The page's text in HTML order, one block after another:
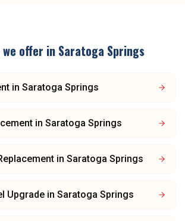
offer inSaratoga Springs
in Saratoga Springs
in Saratoga Springs
in Saratoga Springs
Upgrade in Saratoga Springs